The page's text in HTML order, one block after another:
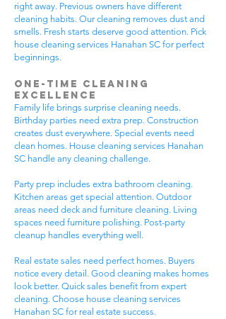
right away. Previous owners have different
cleaning habits. Our cleaning removes dust and
smells. Fresh starts deserve good attention. Pick
house cleaning services Hanahan SC for perfect
beginnings.
One-Time Cleaning
Excellence
Family life brings surprise cleaning needs.
Birthday parties need extra prep. Construction
creates dust everywhere. Special events need
clean homes. House cleaning services Hanahan
SC handle any cleaning challenge.
Party prep includes extra bathroom cleaning.
Kitchen areas get special attention. Outdoor
areas need deck and furniture cleaning. Living
spaces need furniture polishing. Post-party
cleanup handles everything well.
Real estate sales need perfect homes. Buyers
notice every detail. Good cleaning makes homes
look better. Quick sales benefit from expert
cleaning. Choose house cleaning services
Hanahan SC for real estate success.